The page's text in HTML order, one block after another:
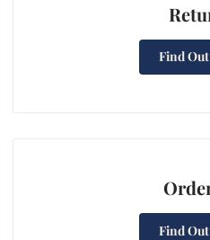
Find
Find